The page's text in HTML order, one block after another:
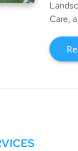
Care,